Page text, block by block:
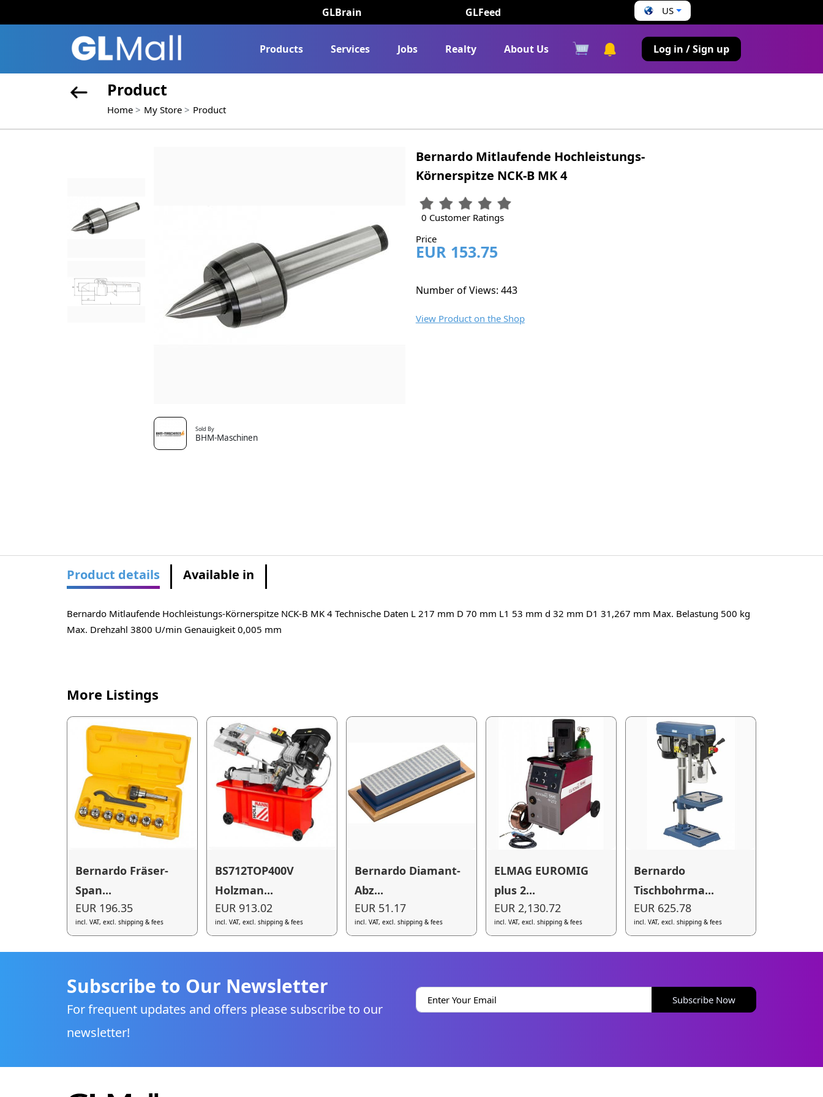
GLBrain GLFeed US
Products Services Jobs Realty About Us Log in / Sign up
Product
Home My Store Product
Sold By
BHM-Maschinen
Bernardo Mitlaufende Hochleistungs-
Körnerspitze NCK-B MK 4
0 Customer Ratings
Price
EUR 153.75
Number of Views: 443
View Product on the Shop
Product details Available in
Bernardo Mitlaufende Hochleistungs-Körnerspitze NCK-B MK 4 Technische Daten L 217 mm D 70 mm L1 53 mm d 32 mm D1 31,267 mm Max. Belastung 500 kg
Max. Drehzahl 3800 U/min Genauigkeit 0,005 mm
More Listings
Bernardo Fräser-
Span...
EUR 196.35
incl. VAT, excl. shipping & fees
BS712TOP400V
Holzman...
EUR 913.02
incl. VAT, excl. shipping & fees
Bernardo Diamant-
Abz...
EUR 51.17
incl. VAT, excl. shipping & fees
ELMAG EUROMIG
plus 2...
EUR 2,130.72
incl. VAT, excl. shipping & fees
Bernardo
Tischbohrma...
EUR 625.78
incl. VAT, excl. shipping & fees
Subscribe to Our Newsletter
For frequent updates and offers please subscribe to our
newsletter!
Subscribe Now